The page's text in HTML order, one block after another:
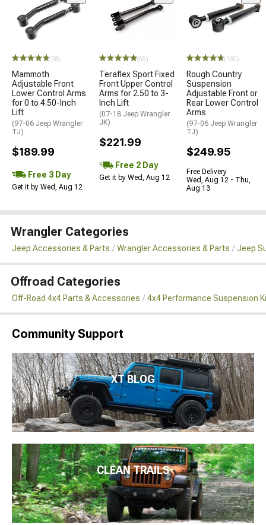
(98)
Mammoth
Adjustable Front
Lower Control Arms
for 0 to 4.50-Inch
Lift
(97-06 Jeep Wrangler
TJ)
$189.99
Free 3 Day
Get it by Wed, Aug 12
(55)
Teraflex Sport Fixed
Front Upper Control
Arms for 2.50 to 3-
Inch Lift
(07-18 Jeep Wrangler
JK)
$221.99
Free 2 Day
Get it by Wed, Aug 12
(130)
Rough Country
Suspension
Adjustable Front or
Rear Lower Control
Arms
(97-06 Jeep Wrangler
TJ)
$249.95
Free Delivery
Wed, Aug 12 - Thu,
Aug 13
Wrangler Categories
Jeep Accessories & Parts Wrangler Accessories & Parts Jeep
Offroad Categories
Off-Road 4x4 Parts & Accessories 4x4 Performance Suspension
Community Support
XT BLOG
CLEAN TRAILS